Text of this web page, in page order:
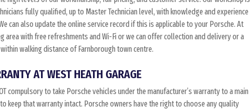
fully qualified, up to Master Technician level, with knowledge and experience
can also update the online service record if this is applicable to your Porsche. At
area with free refreshments and Wi-Fi or we can offer collection and delivery or a
walking distance of Farnborough town centre.
AT WEST HEATH GARAGE
compulsory to take Porsche vehicles under the manufacturer’s warranty to a main
keep that warranty intact. Porsche owners have the right to choose any quality